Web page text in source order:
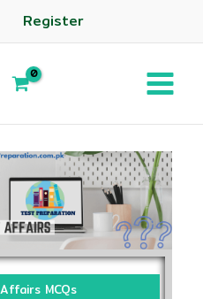
Register
MCQs